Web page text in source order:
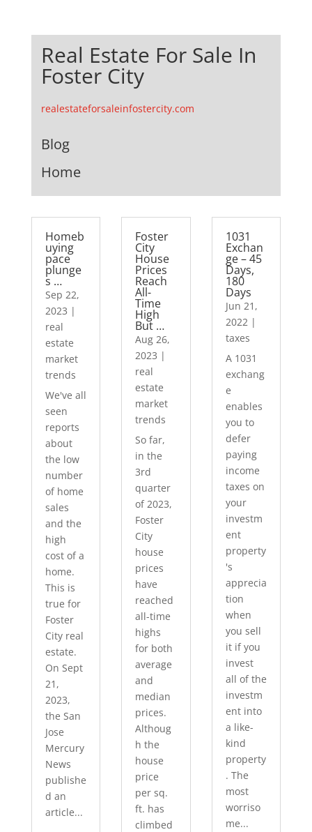
Real Estate For Sale In
Foster City
realestateforsaleinfostercity.com
Blog
Home
Homeb
uying
pace
plunge
s …
Sep 22,
2023 |
real
estate
market
trends
We've all
seen
reports
about
the low
number
of home
sales
and the
high
cost of a
home.
This is
true for
Foster
City real
estate.
On Sept
21,
2023,
the San
Jose
Mercury
News
publishe
d an
article...
Foster
City
House
Prices
Reach
All-
Time
High
But …
Aug 26,
2023 |
real
estate
market
trends
So far,
in the
3rd
quarter
of 2023,
Foster
City
house
prices
have
reached
all-time
highs
for both
average
and
median
prices.
Althoug
h the
house
price
per sq.
ft. has
climbed
1031
Exchan
ge – 45
Days,
180
Days
Jun 21,
2022|
taxes
A 1031
exchang
e
enables
you to
defer
paying
income
taxes on
your
investm
ent
property
's
apprecia
tion
when
you sell
it if you
invest
all of the
investm
ent into
a like-
kind
property
. The
most
worriso
me...